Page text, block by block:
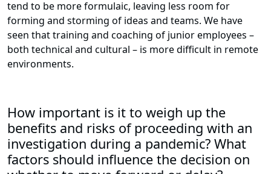
tend to be more formulaic, leaving less room for
forming and storming of ideas and teams. We have
seen that training and coaching of junior employees –
both technical and cultural – is more difficult in remote
environments.
How important is it to weigh up the
benefits and risks of proceeding with an
investigation during a pandemic? What
factors should influence the decision on